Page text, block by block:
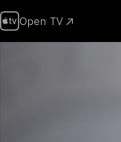
Open TV